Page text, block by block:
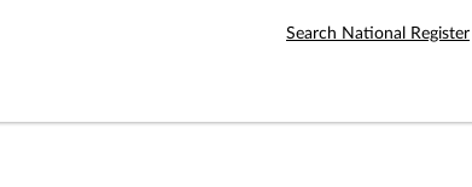
Search National Register